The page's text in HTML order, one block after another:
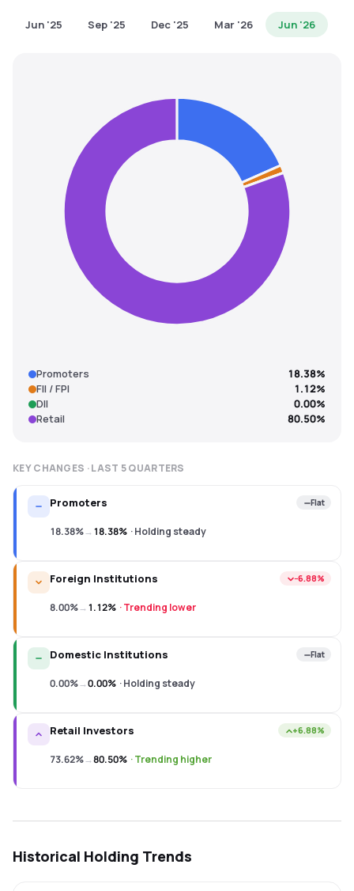
Jun '25 Sep '25 Dec '25 Mar '26 Jun '26
Promoters
18.38%
FII / FPI
1.12%
DII
0.00%
Retail
80.50%
KEY CHANGES · LAST 5QUARTERS
Promoters Flat
18.38%→18.38% ·Holding steady
Foreign Institutions −6.88%
8.00%→1.12% ·Trending lower
Domestic Institutions Flat
0.00%→0.00% ·Holding steady
Retail Investors +6.88%
73.62%→80.50% ·Trending higher
Historical Holding Trends